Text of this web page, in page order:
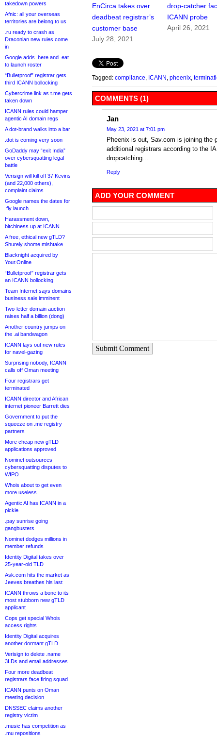
takedown powers
Afnic: all your overseas
territories are belong to us
.ru ready to crash as
Draconian new rules come
in
Google adds .here and .eat
to launch roster
“Bulletproof” registrar gets
third ICANN bollocking
Cybercrime link as t.me gets
taken down
ICANN rules could hamper
agentic AI domain regs
A dot-brand walks into a bar
.dot is coming very soon
GoDaddy may “exit India”
over cybersquatting legal
battle
Verisign will kill off 37 Kevins
(and 22,000 others),
complaint claims
Google names the dates for
.fly launch
Harassment down,
bitchiness up at ICANN
A free, ethical new gTLD?
Shurely shome mishtake
Blacknight acquired by
Your.Online
“Bulletproof” registrar gets
an ICANN bollocking
Team Internet says domains
business sale imminent
Two-letter domain auction
raises half a billion (dong)
Another country jumps on
the .ai bandwagon
ICANN lays out new rules
for navel-gazing
Surprising nobody, ICANN
calls off Oman meeting
Four registrars get
terminated
ICANN director and African
internet pioneer Barrett dies
Government to put the
squeeze on .me registry
partners
More cheap new gTLD
applications approved
Nominet outsources
cybersquatting disputes to
WIPO
Whois about to get even
more useless
Agentic AI has ICANN in a
pickle
.pay sunrise going
gangbusters
Nominet dodges millions in
member refunds
Identity Digital takes over
25-year-old TLD
Ask.com hits the market as
Jeeves breathes his last
ICANN throws a bone to its
most stubborn new gTLD
applicant
Cops get special Whois
access rights
Identity Digital acquires
another dormant gTLD
Verisign to delete .name
3LDs and email addresses
Four more deadbeat
registrars face firing squad
ICANN punts on Oman
meeting decision
DNSSEC claims another
registry victim
.music has competition as
.mu repositions
EnCirca takes over
deadbeat registrar’s
customer base
July 28, 2021
drop-catcher
ICANN probe
April 26, 2021
Tagged: compliance ICANN pheenix
COMMENTS (1)
Jan
May 23, 2021 at 7:01 pm
Pheenix is out, Sav.com is joining the
additional registrars according to the
dropcatching…
Reply
ADD YOUR COMMENT
Submit Comment